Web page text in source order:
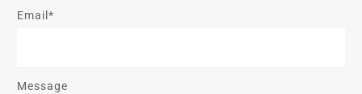
Email*
Message